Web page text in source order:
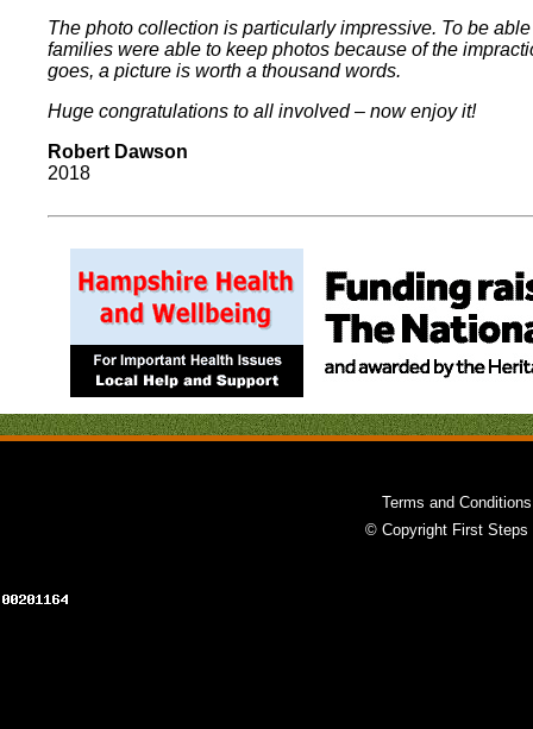
The photo collection is particularly impressive. To be
families were able to keep photos because of the
goes, a picture is worth a thousand words.
Huge congratulations to all involved – now enjoy it!
Robert Dawson
2018
Terms and Conditions
© Copyright First Steps